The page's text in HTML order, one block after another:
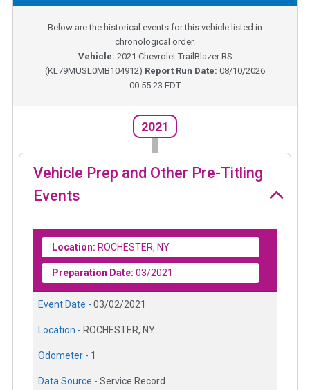
Below are the historical events for this vehicle listed in
chronological order.
Vehicle: 2021 Chevrolet TrailBlazer RS
(KL79MUSL0MB104912) Report Run Date: 08/10/2026
00:55:23 EDT
2021
Vehicle Prep and Other Pre-Titling
Events
Location: ROCHESTER, NY
Preparation Date: 03/2021
Event Date - 03/02/2021
Location - ROCHESTER, NY
Odometer - 1
Data Source - Service Record